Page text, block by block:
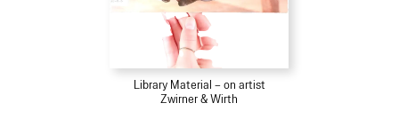
Library Material – on artist
Zwirner & Wirth